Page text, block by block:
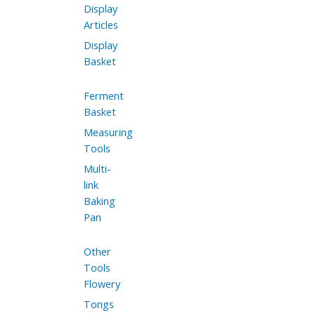
Display
Articles
Display
Basket
Ferment
Basket
Measuring
Tools
Multi-
link
Baking
Pan
Other
Tools
Flowery
Tongs